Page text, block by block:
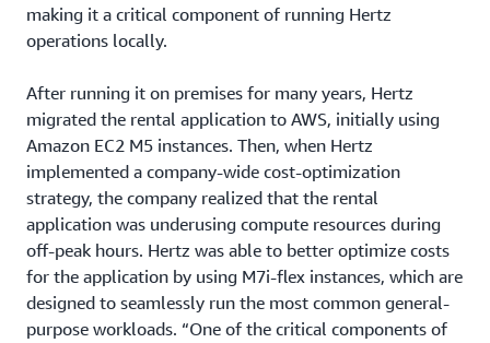
making it a critical component of running Hertz
operations locally.
After running it on premises for many years, Hertz
migrated the rental application to AWS, initially using
Amazon EC2 M5 instances. Then, when Hertz
implemented a company-wide cost-optimization
strategy, the company realized that the rental
application was underusing compute resources during
off-peak hours. Hertz was able to better optimize costs
for the application by using M7i-flex instances, which are
designed to seamlessly run the most common general-
purpose workloads. “One of the critical components of